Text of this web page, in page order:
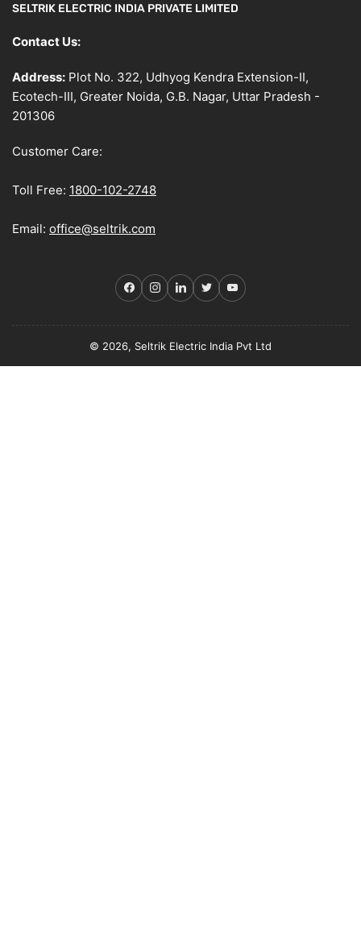
SELTRIK ELECTRIC INDIA PRIVATE LIMITED
Contact Us:
Address: Plot No. 322, Udhyog Kendra Extension-II,
Ecotech-III, Greater Noida, G.B. Nagar, Uttar Pradesh -
201306
Customer Care:
Toll Free: 1800-102-2748
Email: office@seltrik.com
Facebook
Instagram
LinkedIn
TwitterYouTube
© 2026, Seltrik Electric India Pvt Ltd